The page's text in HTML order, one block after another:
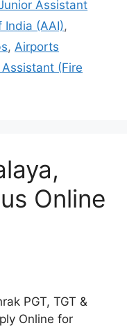
Assistant
(AAI),
, Airports
(Fire
Online
PGT, TGT &
Online for